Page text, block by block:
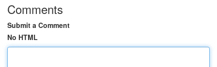
Comments
Submit a Comment
No HTML